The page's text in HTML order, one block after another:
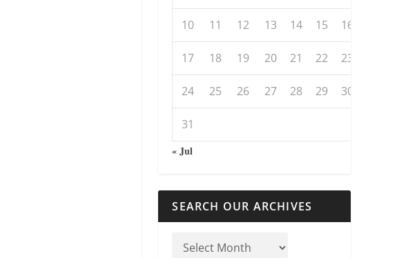
10 11 12 13 14 15 16
17 18 19 20 21 22 23
24 25 26 27 28 29 30
31
« Jul
SEARCH OUR ARCHIVES